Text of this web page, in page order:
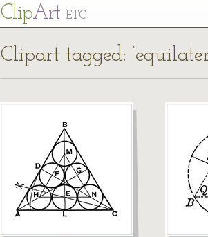
ClipArt ETC
Clipart tagged: